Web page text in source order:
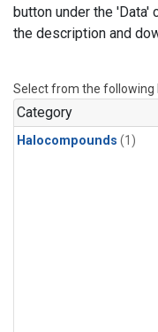
button under the 'Data'
the description and
Select from the following
Category
Halocompounds (1)